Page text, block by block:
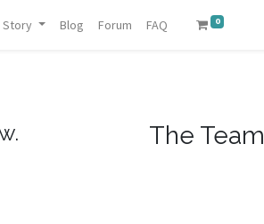
Story Blog Forum FAQ 0
The Team